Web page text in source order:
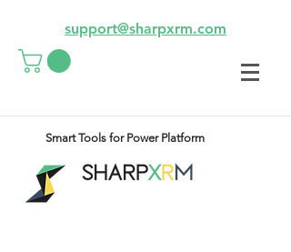
support@sharpxrm.com
Smart Tools for Power Platform